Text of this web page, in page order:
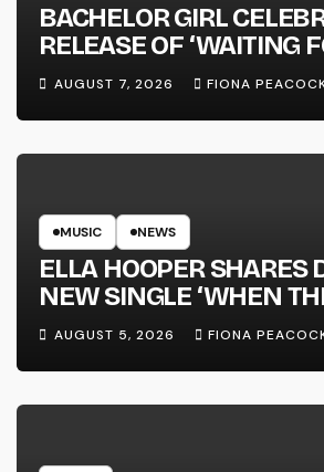
BACHELOR GIRL
RELEASE OF ‘WAITING
DAY: ARTIST SESSIONS’
AUGUST 7, 2026 FIONA
MUSIC NEWS
ELLA HOOPER SHARES
NEW SINGLE ‘WHEN
WENT DOWN’
FULL-LENGTH ALBUM
SUCCESS’ OUT
NATIONAL ALBUM
AUGUST 5, 2026 FIONA